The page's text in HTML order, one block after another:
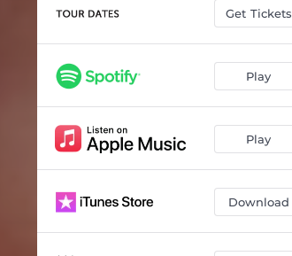
Get Tickets
Play
Play
Download